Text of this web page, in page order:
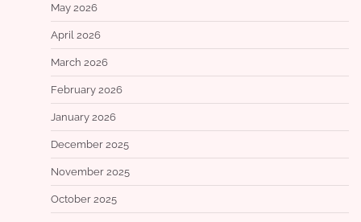
May 2026
April 2026
March 2026
February 2026
January 2026
December 2025
November 2025
October 2025